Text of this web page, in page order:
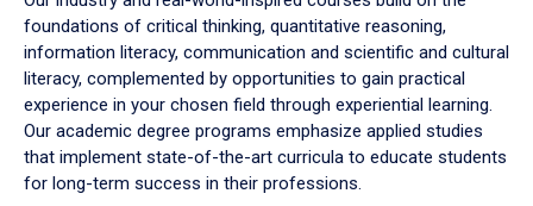
foundations of critical thinking, quantitative reasoning,
information literacy, communication and scientific and cultural
literacy, complemented by opportunities to gain practical
experience in your chosen field through experiential learning.
Our academic degree programs emphasize applied studies
that implement state-of-the-art curricula to educate students
for long-term success in their professions.